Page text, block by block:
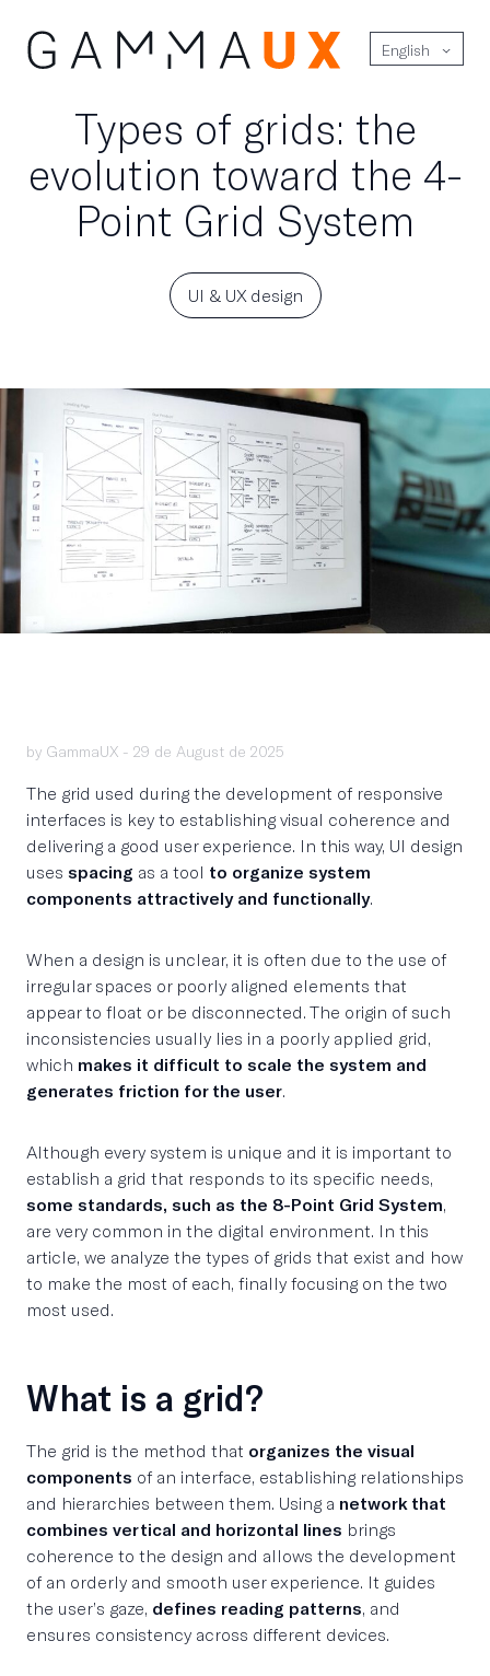
English
Types of grids: the
evolution toward the 4-
Point Grid System
UI & UX design
by GammaUX - 29 de August de 2025
The grid used during the development of responsive
interfaces is key to establishing visual coherence and
delivering a good user experience. In this way, UI design
uses spacing as a tool to organize system
components attractively and functionally.
When a design is unclear, it is often due to the use of
irregular spaces or poorly aligned elements that
appear to float or be disconnected. The origin of such
inconsistencies usually lies in a poorly applied grid,
which makes it difficult to scale the system and
generates friction for the user.
Although every system is unique and it is important to
establish a grid that responds to its specific needs,
some standards, such as the 8-Point Grid System,
are very common in the digital environment. In this
article, we analyze the types of grids that exist and how
to make the most of each, finally focusing on the two
most used.
What is a grid?
The grid is the method that organizes the visual
components of an interface, establishing relationships
and hierarchies between them. Using a network that
combines vertical and horizontal lines brings
coherence to the design and allows the development
of an orderly and smooth user experience. It guides
the user’s gaze, defines reading patterns, and
ensures consistency across different devices.